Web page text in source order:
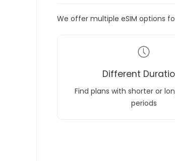
We offer multiple eSIM options
Different
Find plans with shorter or
periods